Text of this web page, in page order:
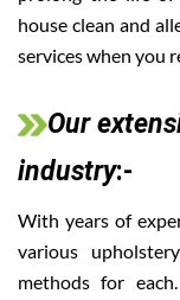
house clean and
services when you
Our
industry:-
With years of
various
methods for